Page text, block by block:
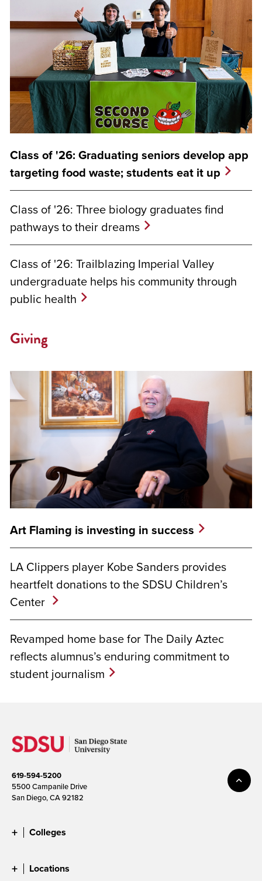
Class of '26: Graduating seniors develop app
targeting food waste; students eat it up
Class of '26: Three biology graduates find
pathways to their dreams
Class of '26: Trailblazing Imperial Valley
undergraduate helps his community through
public health
Giving
Art Flaming is investing in success
LA Clippers player Kobe Sanders provides
heartfelt donations to the SDSU Children’s
Center
Revamped home base for The Daily Aztec
reflects alumnus’s enduring commitment to
student journalism
619-594-5200
5500 Campanile Drive
San Diego, CA 92182
Colleges
Locations